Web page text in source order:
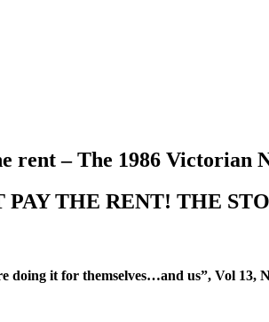
rent – The 1986 Victorian
PAY THE RENT! THE
doing it for themselves…and us”, Vol 13,